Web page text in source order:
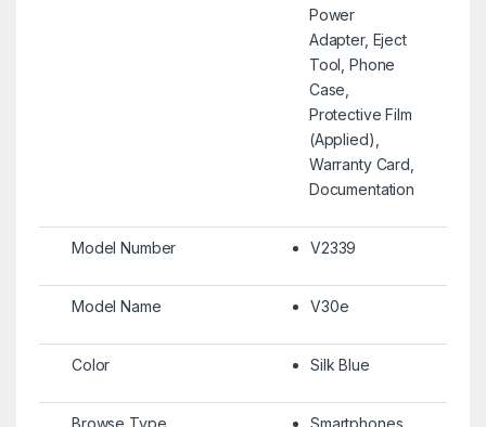
Power
Adapter, Eject
Tool, Phone
Case,
Protective Film
(Applied),
Warranty Card,
Documentation
Model Number V2339
Model Name V30e
Color Silk Blue